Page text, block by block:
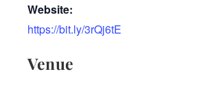
Website:
https://bit.ly/3rQj6tE
Venue